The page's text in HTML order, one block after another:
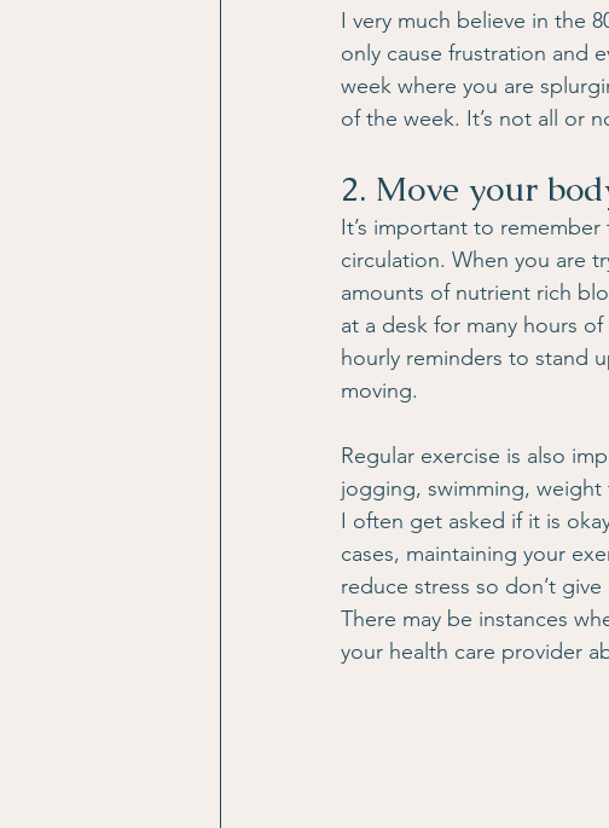
I very much believe in the
only cause frustration and
week where you are
of the week. It’s not all or
2. Move your
It’s important to
circulation. When you are
amounts of nutrient rich
at a desk for many hours
hourly reminders to stand
moving.
Regular exercise is also
jogging, swimming, weight
I often get asked if it is
cases, maintaining your
reduce stress so don’t
There may be instances
your health care provider